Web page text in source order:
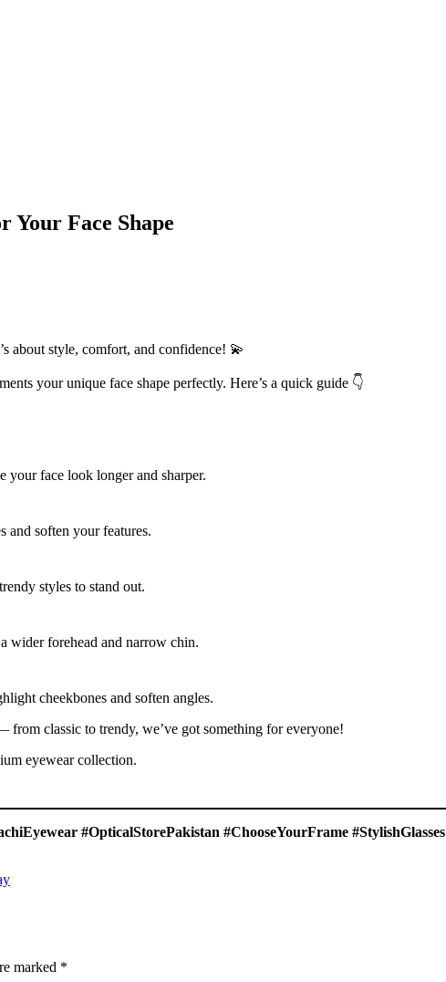
Your Face Shape
about style, comfort, and confidence! 💫
your unique face shape perfectly. Here’s a quick guide 👇
your face look longer and sharper.
soften your features.
styles to stand out.
wider forehead and narrow chin.
cheekbones and soften angles.
classic to trendy, we’ve got something for everyone!
eyewear collection.
#OpticalStorePakistan #ChooseYourFrame #StylishGlasses
marked *